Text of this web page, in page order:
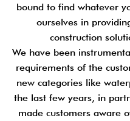
bound to find whatever
ourselves in
construction
We have been
requirements of the
new categories like
the last few years, in
made customers aware